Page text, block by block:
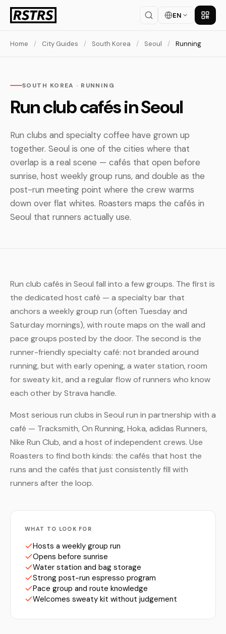
EN Get
Home / City Guides / South Korea / Seoul / Running
SOUTH KOREA · RUNNING
Run club cafés in Seoul
Run clubs and specialty coffee have grown up
together. Seoul is one of the cities where that
overlap is a real scene — cafés that open before
sunrise, host weekly group runs, and double as the
post-run meeting point where the crew warms
down over flat whites. Roasters maps the cafés in
Seoul that runners actually use.
Run club cafés in Seoul fall into a few groups. The first is
the dedicated host café — a specialty bar that
anchors a weekly group run (often Tuesday and
Saturday mornings), with route maps on the wall and
pace groups posted by the door. The second is the
runner-friendly specialty café: not branded around
running, but with early opening, a water station, room
for sweaty kit, and a regular flow of runners who know
each other by Strava handle.
Most serious run clubs in Seoul run in partnership with a
café — Tracksmith, On Running, Hoka, adidas Runners,
Nike Run Club, and a host of independent crews. Use
Roasters to find both kinds: the cafés that host the
runs and the cafés that just consistently fill with
runners after the loop.
WHAT TO LOOK FOR
Hosts a weekly group run
Opens before sunrise
Water station and bag storage
Strong post-run espresso program
Pace group and route knowledge
Welcomes sweaty kit without judgement